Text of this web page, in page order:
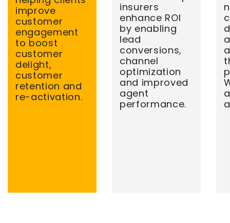
improve
customer
engagement
to boost
customer
delight,
customer
retention and
re-activation.
insurers
enhance ROI
by enabling
lead
conversions,
channel
optimization
and improved
agent
performance.